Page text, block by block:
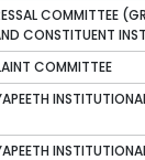
COMMITTEE
CONSTITUENT
COMMITTEE